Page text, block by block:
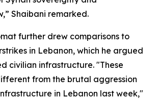
Shaibani remarked.
further drew comparisons to
in Lebanon, which he argued
civilian infrastructure. "These
from the brutal aggression
in Lebanon last week,"